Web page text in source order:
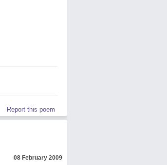
Report this poem
08 February 2009